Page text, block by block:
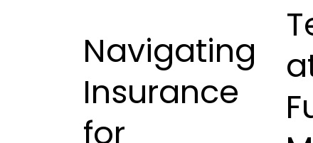
Navigating
Insurance
for